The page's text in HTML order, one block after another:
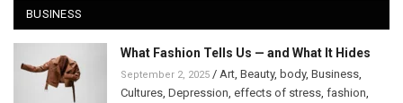
BUSINESS
What Fashion Tells Us — and What It Hides
September 2, 2025 / Art Beauty, body, Business
Cultures Depression effects of stress fashion